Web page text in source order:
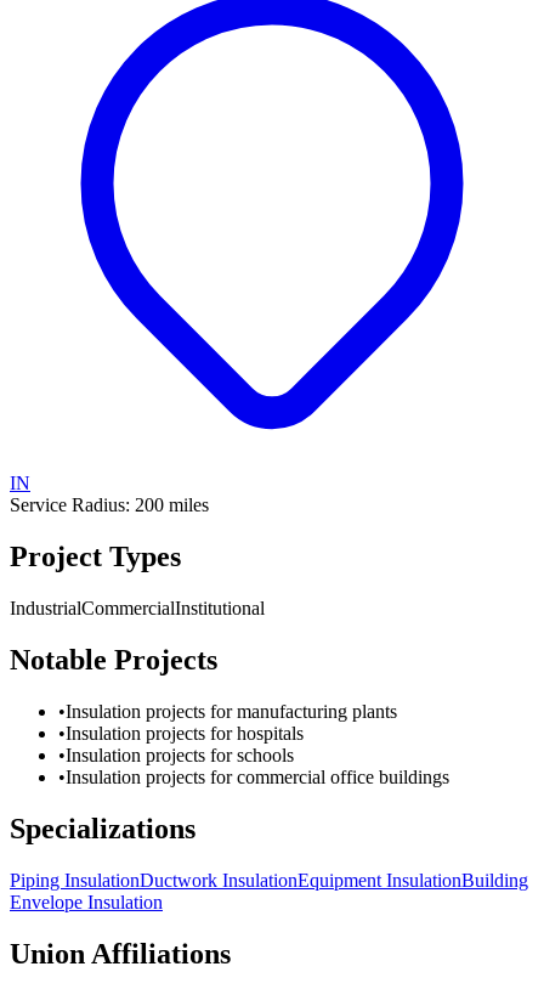
IN
Service Radius: 200 miles
Project Types
IndustrialCommercialInstitutional
Notable Projects
•Insulation projects for manufacturing plants
•Insulation projects for hospitals
•Insulation projects for schools
•Insulation projects for commercial office buildings
Specializations
Piping InsulationDuctwork InsulationEquipment InsulationBuilding
Envelope Insulation
Union Affiliations